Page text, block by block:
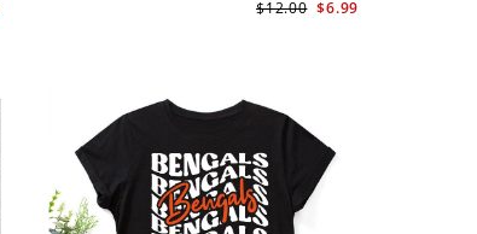
$6.99
$12.00